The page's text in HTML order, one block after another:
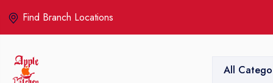
Find Branch Locations
All